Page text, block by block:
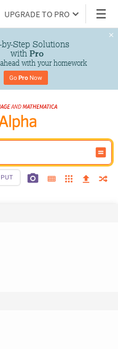
UPGRADE TO PRO
by-Step Solutions
with Pro
with your homework
Go Pro Now